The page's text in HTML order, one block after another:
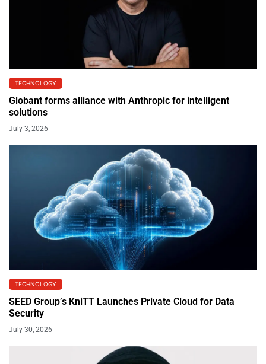
TECHNOLOGY
Globant forms alliance with Anthropic for intelligent
solutions
July 3, 2026
TECHNOLOGY
SEED Group’s KniTT Launches Private Cloud for Data
Security
July 30, 2026